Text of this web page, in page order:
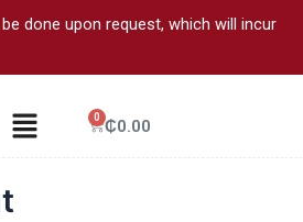
done upon request, which will incur
Menu ₵0.00
0 Cart